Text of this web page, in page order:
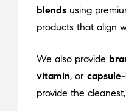
blends using
products that align
We also provide
vitamin, or
provide the